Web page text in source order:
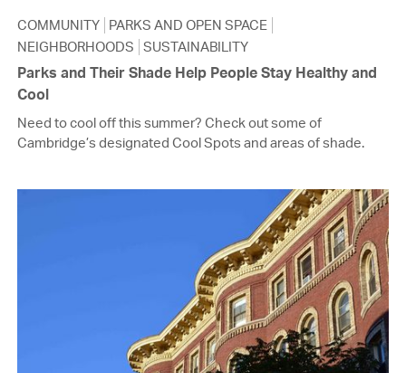
COMMUNITY PARKS AND OPEN SPACE
NEIGHBORHOODS SUSTAINABILITY
Parks and Their Shade Help People Stay Healthy and
Cool
Need to cool off this summer? Check out some of
Cambridge’s designated Cool Spots and areas of shade.